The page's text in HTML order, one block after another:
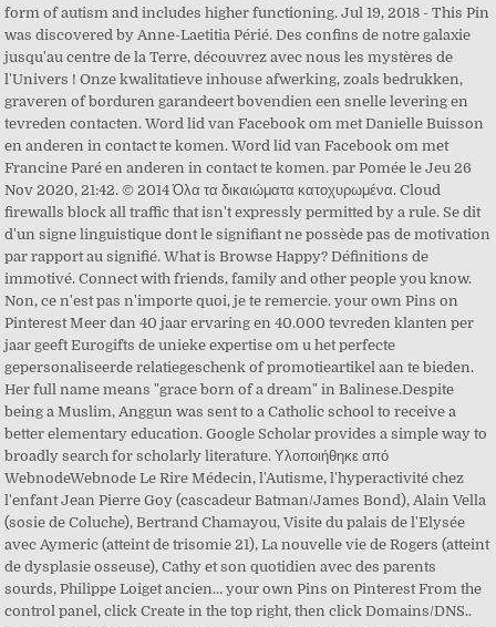
form of autism and includes higher functioning. Jul 19, 2018 - This Pin
was discovered by Anne-Laetitia Périé. Des confins de notre galaxie
jusqu'au centre de la Terre, découvrez avec nous les mystères de
l'Univers ! Onze kwalitatieve inhouse afwerking, zoals bedrukken,
graveren of borduren garandeert bovendien een snelle levering en
tevreden contacten. Word lid van Facebook om met Danielle Buisson
en anderen in contact te komen. Word lid van Facebook om met
Francine Paré en anderen in contact te komen. par Pomée le Jeu 26
Nov 2020, 21:42. © 2014 Όλα τα δικαιώματα κατοχυρωμένα. Cloud
firewalls block all traffic that isn't expressly permitted by a rule. Se dit
d'un signe linguistique dont le signifiant ne possède pas de motivation
par rapport au signifié. What is Browse Happy? Définitions de
immotivé. Connect with friends, family and other people you know.
Non, ce n'est pas n'importe quoi, je te remercie. your own Pins on
Pinterest Meer dan 40 jaar ervaring en 40.000 tevreden klanten per
jaar geeft Eurogifts de unieke expertise om u het perfecte
gepersonaliseerde relatiegeschenk of promotieartikel aan te bieden.
Her full name means "grace born of a dream" in Balinese.Despite
being a Muslim, Anggun was sent to a Catholic school to receive a
better elementary education. Google Scholar provides a simple way to
broadly search for scholarly literature. Υλοποιήθηκε από
WebnodeWebnode Le Rire Médecin, l'Autisme, l'hyperactivité chez
l'enfant Jean Pierre Goy (cascadeur Batman/James Bond), Alain Vella
(sosie de Coluche), Bertrand Chamayou, Visite du palais de l'Elysée
avec Aymeric (atteint de trisomie 21), La nouvelle vie de Rogers (atteint
de dysplasie osseuse), Cathy et son quotidien avec des parents
sourds, Philippe Loiget ancien… your own Pins on Pinterest From the
control panel, click Create in the top right, then click Domains/DNS..